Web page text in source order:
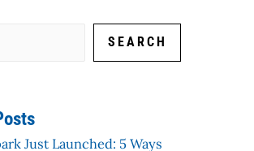
SEARCH
Just Launched: 5 Ways